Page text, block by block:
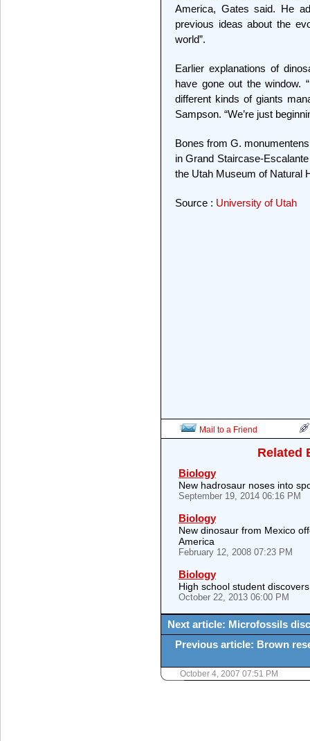
America, Gates said. He
previous ideas about the
world”.
Earlier explanations of
have gone out the window.
different kinds of giants
Sampson. “We’re just
Bones from G.
in Grand Staircase-
the Utah Museum of Natural
Source : University of Utah
Mail to a Friend
Related
Biology
New hadrosaur noses into
September 19, 2014 06:16 PM
Biology
New dinosaur from Mexico
America
February 12, 2008 07:23 PM
Biology
High school student
October 22, 2013 06:00 PM
Next article: Microfossils
Previous article: Brown
October 4, 2007 07:51 PM